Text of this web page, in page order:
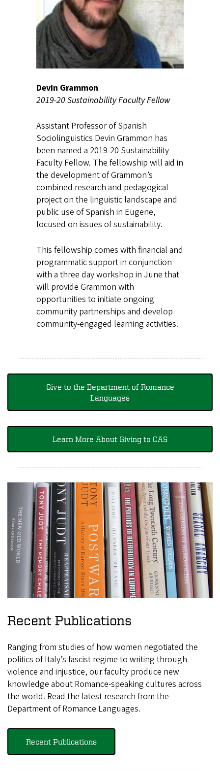
Devin Grammon
2019-20 Sustainability Faculty Fellow
Assistant Professor of Spanish
Sociolinguistics Devin Grammon has
been named a 2019-20 Sustainability
Faculty Fellow. The fellowship will aid in
the development of Grammon’s
combined research and pedagogical
project on the linguistic landscape and
public use of Spanish in Eugene,
focused on issues of sustainability.
This fellowship comes with financial and
programmatic support in conjunction
with a three day workshop in June that
will provide Grammon with
opportunities to initiate ongoing
community partnerships and develop
community-engaged learning activities.
Give to the Department of Romance
Languages
Learn More About Giving to CAS
Recent Publications
Ranging from studies of how women negotiated the
politics of Italy’s fascist regime to writing through
violence and injustice, our faculty produce new
knowledge about Romance-speaking cultures across
the world. Read the latest research from the
Department of Romance Languages.
Recent Publications